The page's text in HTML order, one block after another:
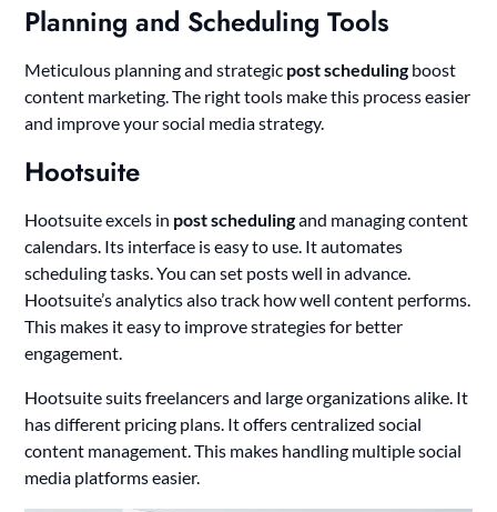
Planning and Scheduling Tools
Meticulous planning and strategic post scheduling boost
content marketing. The right tools make this process easier
and improve your social media strategy.
Hootsuite
Hootsuite excels in post schedulingand managing content
calendars. Its interface is easy to use. It automates
scheduling tasks. You can set posts well in advance.
Hootsuite’s analytics also track how well content performs.
This makes it easy to improve strategies for better
engagement.
Hootsuite suits freelancers and large organizations alike. It
has different pricing plans. It offers centralized social
content management. This makes handling multiple social
media platforms easier.